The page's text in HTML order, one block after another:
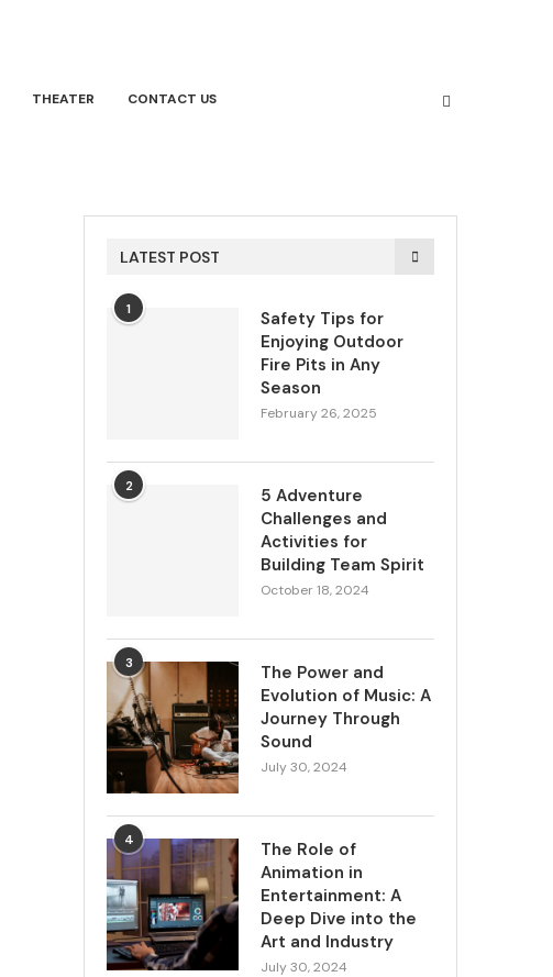
THEATER CONTACT US
LATEST POST
1
Safety Tips for
Enjoying Outdoor
Fire Pits in Any
Season
February 26, 2025
2
5 Adventure
Challenges and
Activities for
Building Team Spirit
October 18, 2024
3
The Power and
Evolution of Music: A
Journey Through
Sound
July 30, 2024
4
The Role of
Animation in
Entertainment: A
Deep Dive into the
Art and Industry
July 30, 2024